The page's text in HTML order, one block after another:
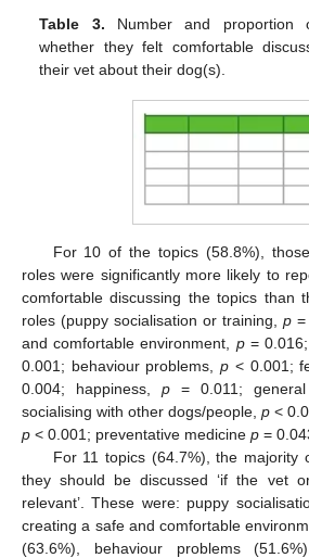
Table 3. Number and proportion
whether they felt comfortable
their vet about their dog(s).
For 10 of the topics (58.8%),
roles were significantly more likely to
comfortable discussing the topics than
roles (puppy socialisation or training, p =
and comfortable environment, p= 0.016;
0.001; behaviour problems,p < 0.001;
0.004; happiness, p = 0.011;
socialising with other dogs/people, p <
p < 0.001; preventative medicine p =
For 11 topics (64.7%), the majority
they should be discussed ‘if the vet
relevant’. These were: puppy
creating a safe and comfortable
(63.6%), behaviour problems